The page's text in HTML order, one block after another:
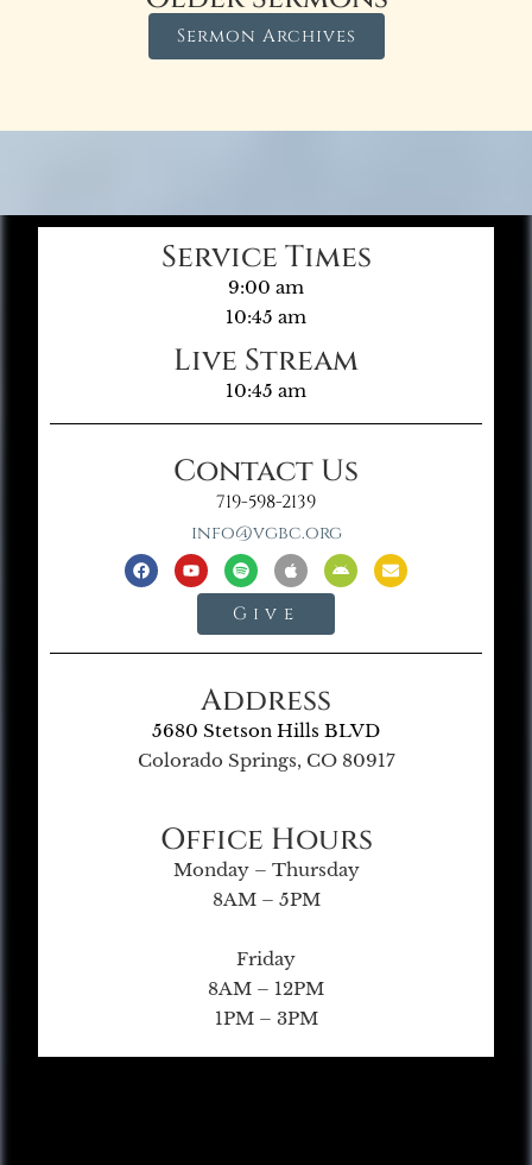
Sermon Archives
Service Times
9:00 am
10:45 am
Live Stream
10:45 am
Contact Us
719-598-2139
info@vgbc.org
Give
Address
5680 Stetson Hills BLVD
Colorado Springs, CO 80917
Office Hours
Monday – Thursday
8AM – 5PM
Friday
8AM – 12PM
1PM – 3PM